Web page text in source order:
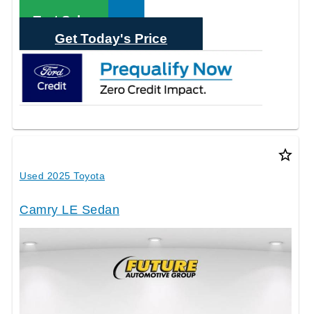
Text Sales
Get Today's Price
star_border
Used 2025 Toyota
Camry LE Sedan